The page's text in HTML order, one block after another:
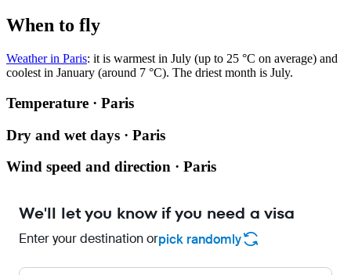
When to fly
Weather in Paris: it is warmest in July (up to 25 °C on average) and
coolest in January (around 7 °C). The driest month is July.
Temperature · Paris
Dry and wet days · Paris
Wind speed and direction · Paris
We'll let you know if you need a visa
Enter your destination orpick randomly